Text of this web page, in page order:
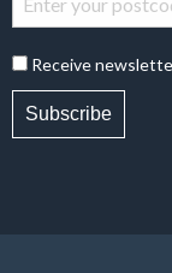
Receive
Subscribe